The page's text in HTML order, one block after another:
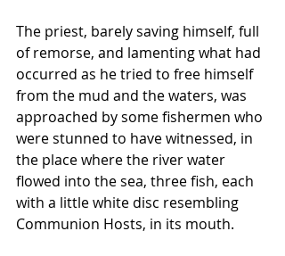
The priest, barely saving himself, full
of remorse, and lamenting what had
occurred as he tried to free himself
from the mud and the waters, was
approached by some fishermen who
were stunned to have witnessed, in
the place where the river water
flowed into the sea, three fish, each
with a little white disc resembling
Communion Hosts, in its mouth.